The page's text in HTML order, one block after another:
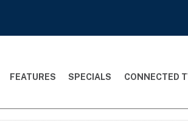
FEATURES SPECIALS CONNECTED